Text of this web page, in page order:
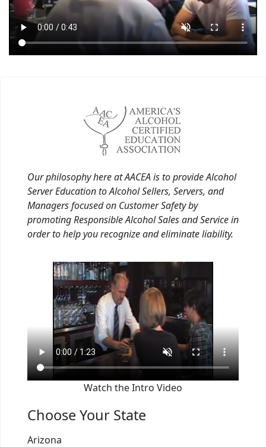
Our philosophy here at AACEA is to provide Alcohol
Server Education to Alcohol Sellers, Servers, and
Managers focused on Customer Safety by
promoting Responsible Alcohol Sales and Service in
order to help you recognize and eliminate liability.
Watch the Intro Video
Choose Your State
Arizona